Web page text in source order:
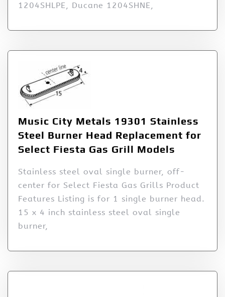
1204SHLPE, Ducane 1204SHNE,
Music City Metals 19301 Stainless
Steel Burner Head Replacement for
Select Fiesta Gas Grill Models
Stainless steel oval single burner, off-
center for Select Fiesta Gas Grills Product
Features Listing is for 1 single burner head.
15 x 4 inch stainless steel oval single
burner,